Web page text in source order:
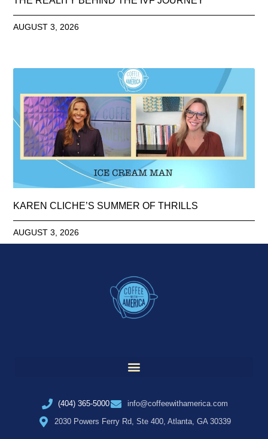
AUGUST 3, 2026
KAREN CLICHE’S SUMMER OF THRILLS
AUGUST 3, 2026
(404) 365-5000
info@coffeewithamerica.com
2030 Powers Ferry Rd, Ste 400, Atlanta, GA 30339